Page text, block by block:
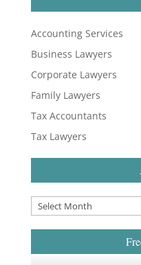
Accounting Services
Business Lawyers
Corporate Lawyers
Family Lawyers
Tax Accountants
Tax Lawyers